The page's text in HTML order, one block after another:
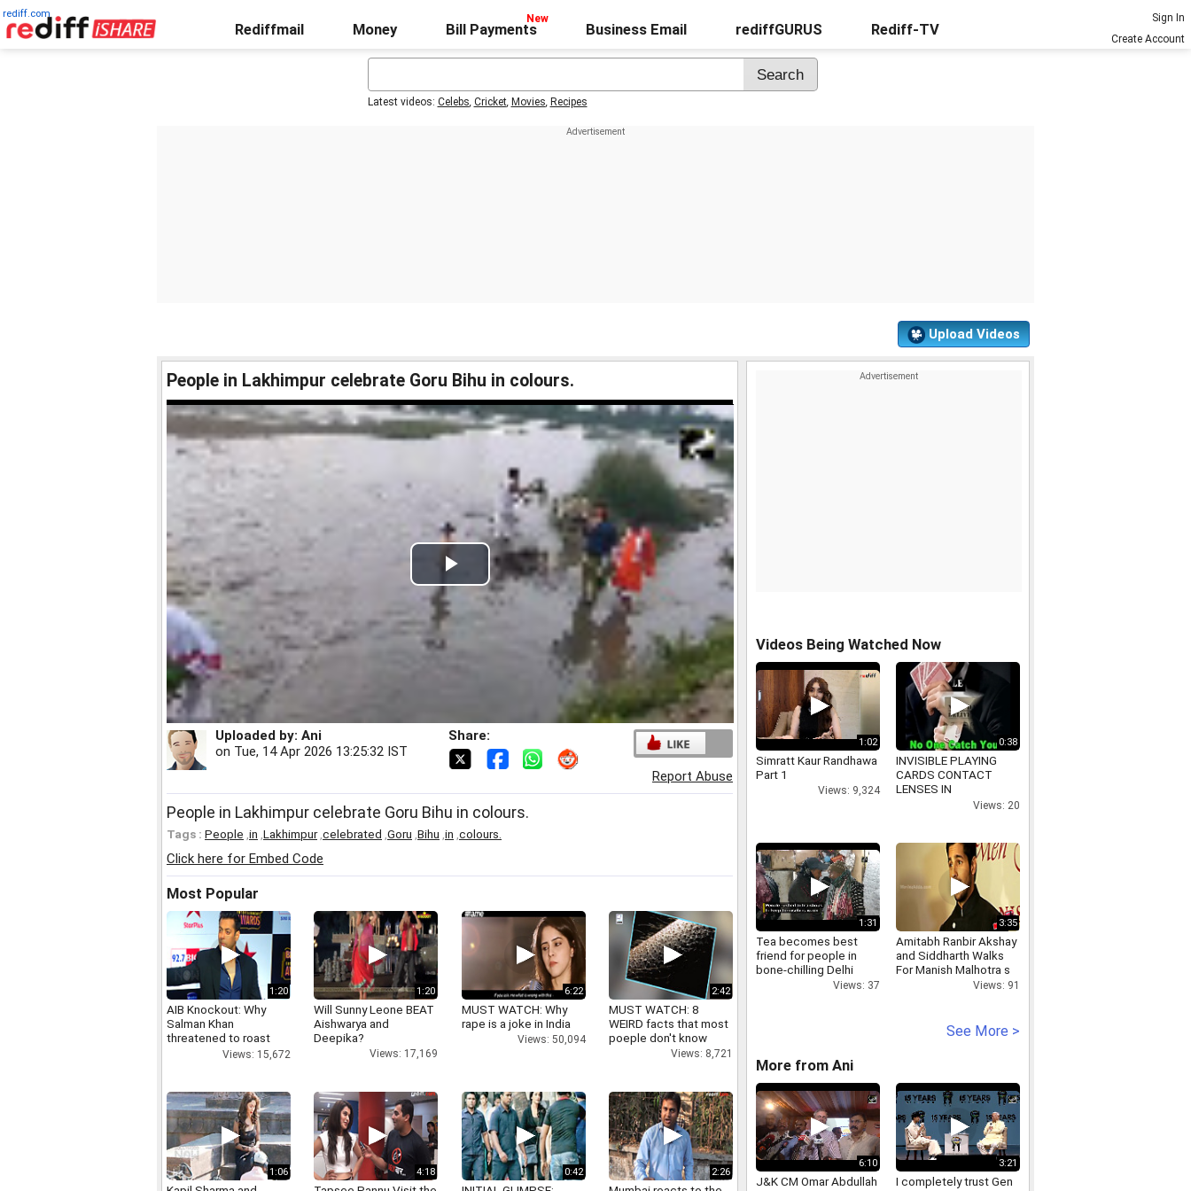
rediff.com
Rediffmail Money Bill Payments Business Email rediffGURUS Rediff-TV
Sign In
Create Account
Latest videos: Celebs, Cricket, Movies, Recipes
Upload Videos
People in Lakhimpur celebrate Goru Bihu in colours.
Play
Video
Uploaded by: Ani
on Tue, 14 Apr 2026 13:25:32 IST
Share:
Report Abuse
People in Lakhimpur celebrate Goru Bihu in colours.
Tags : People in Lakhimpur, celebrated Goru Bihu in colours.
Click here for Embed Code
Most Popular
1:20
AIB Knockout: Why
Salman Khan
threatened to roast
AIB's Tanmay Bhatt
Views: 15,672
1:20
Will Sunny Leone BEAT
Aishwarya and
Deepika?
Views: 17,169
6:22
MUST WATCH: Why
rape is a joke in India
Views: 50,094
2:42
MUST WATCH: 8
WEIRD facts that most
poeple don't know
Views: 8,721
1:06 4:18 0:42 2:26
Videos Being Watched Now
1:02
Simratt Kaur Randhawa
Part 1
Views: 9,324
0:38
INVISIBLE PLAYING
CARDS CONTACT
LENSES IN
Views: 20
1:31
Tea becomes best
friend for people in
bone-chilling Delhi
Views: 37
3:35
Amitabh Ranbir Akshay
and Siddharth Walks
For Manish Malhotra s
Mijwan Show 2014Views: 91
See More >
More from Ani
6:10
J&K CM Omar Abdullah
3:21
I completely trust Gen